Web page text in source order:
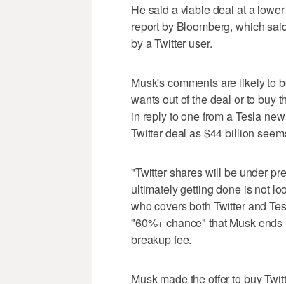
He said a viable deal at a
report by Bloomberg, which
by a Twitter user.
Musk's comments are likely to
wants out of the deal or to buy
in reply to one from a Tesla
Twitter deal as $44 billion
"Twitter shares will be under
ultimately getting done is not
who covers both Twitter and
"60%+ chance" that Musk
breakup fee.
Musk made the offer to buy